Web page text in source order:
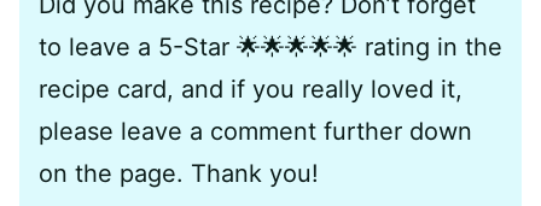
to leave a 5-Star 🌟🌟🌟🌟🌟 rating in the
recipe card, and if you really loved it,
please leave a comment further down
on the page. Thank you!